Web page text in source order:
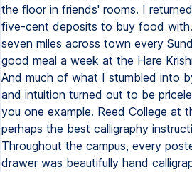
the floor in friends' rooms. I
five-cent deposits to buy food
seven miles across town every
good meal a week at the Hare
And much of what I stumbled into
and intuition turned out to be
you one example. Reed College at
perhaps the best calligraphy
Throughout the campus, every
drawer was beautifully hand